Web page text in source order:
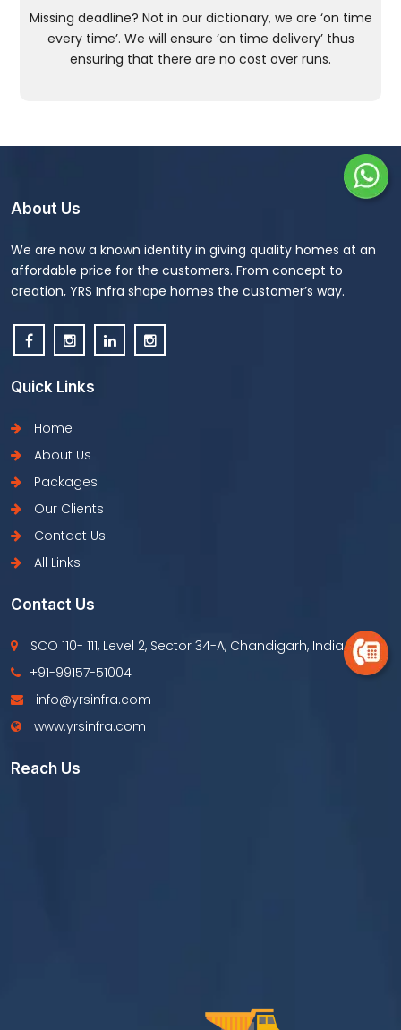
Missing deadline? Not in our dictionary, we are ‘on time
every time’. We will ensure ‘on time delivery’ thus
ensuring that there are no cost over runs.
About Us
We are now a known identity in giving quality homes at an
affordable price for the customers. From concept to
creation, YRS Infra shape homes the customer’s way.
Quick Links
Home
About Us
Packages
Our Clients
Contact Us
All Links
Contact Us
SCO 110- 111, Level 2, Sector 34-A, Chandigarh, India
+91-99157-51004
info@yrsinfra.com
www.yrsinfra.com
Reach Us